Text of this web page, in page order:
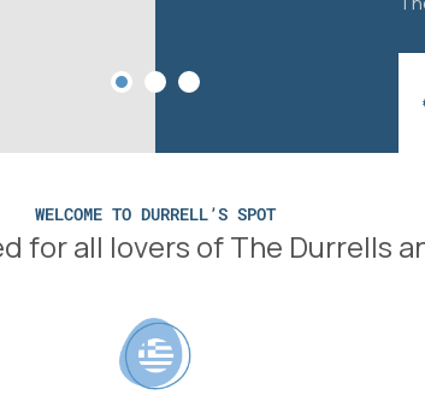
WELCOME TO DURRELL’S SPOT
for all lovers of The Durrells